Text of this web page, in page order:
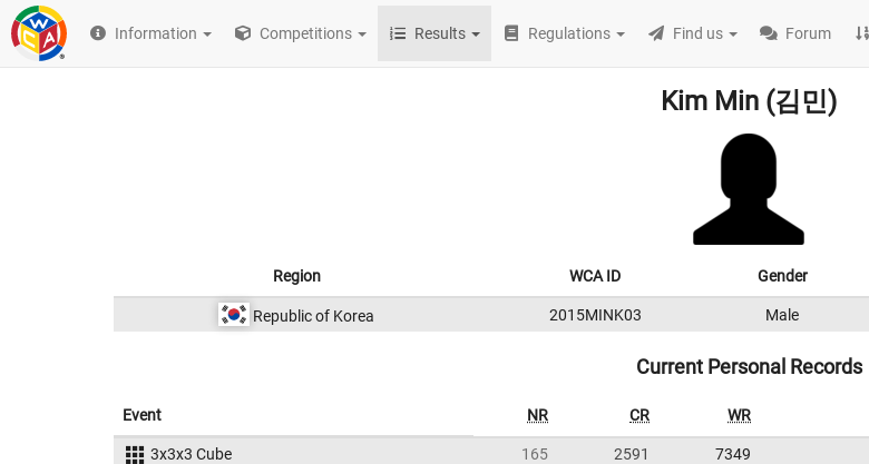
Information Competitions Results Regulations Find us Forum
Kim Min (김민)
Region WCA ID Gender
Republic of Korea 2015MINK03 Male
Current Personal Records
Event NR CR WR
3x3x3 Cube 165 2591 7349